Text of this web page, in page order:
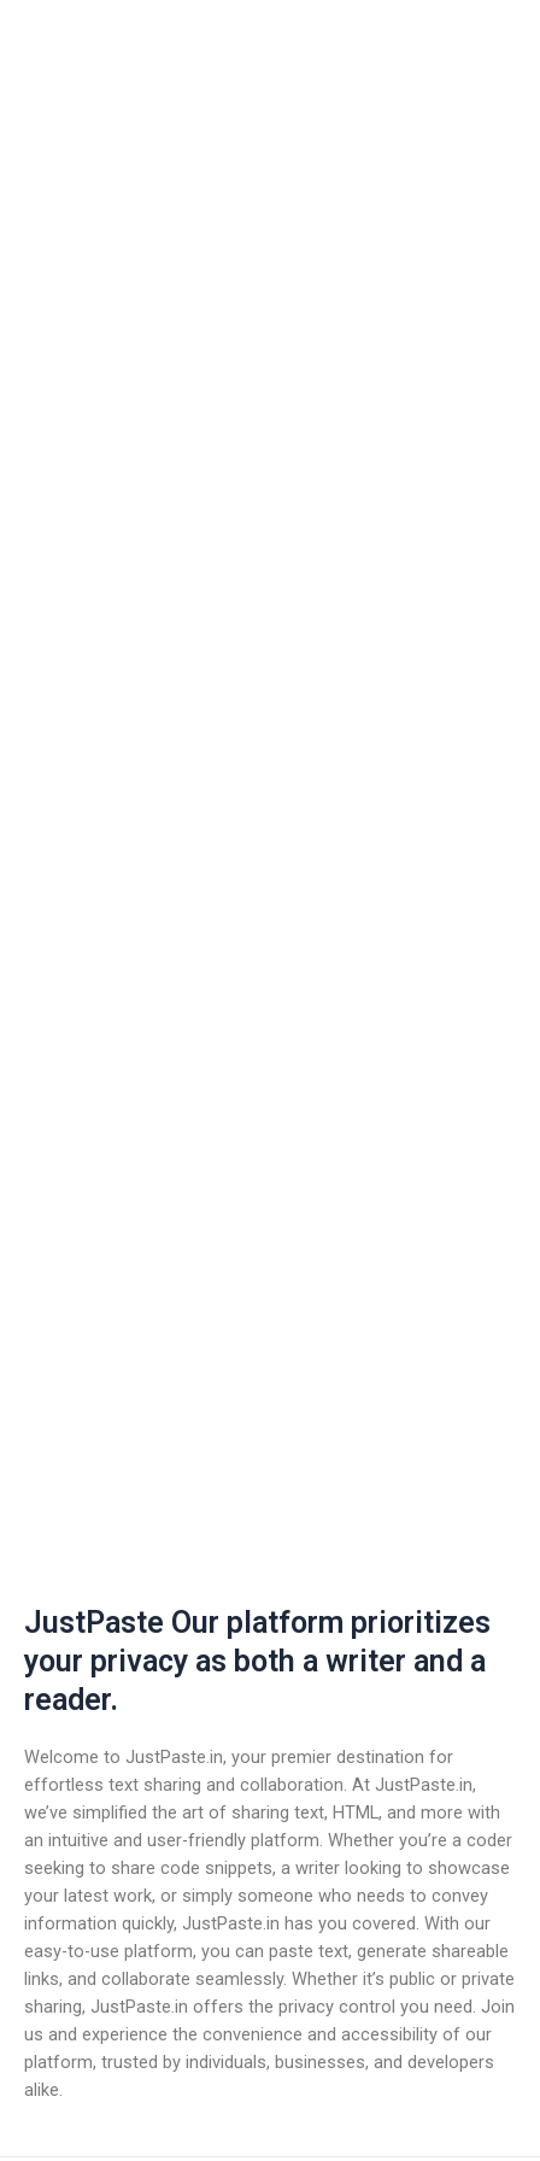
JustPaste Our platform prioritizes
your privacy as both a writer and a
reader.
Welcome to JustPaste.in, your premier destination for
effortless text sharing and collaboration. At JustPaste.in,
we’ve simplified the art of sharing text, HTML, and more with
an intuitive and user-friendly platform. Whether you’re a coder
seeking to share code snippets, a writer looking to showcase
your latest work, or simply someone who needs to convey
information quickly, JustPaste.in has you covered. With our
easy-to-use platform, you can paste text, generate shareable
links, and collaborate seamlessly. Whether it’s public or private
sharing, JustPaste.in offers the privacy control you need. Join
us and experience the convenience and accessibility of our
platform, trusted by individuals, businesses, and developers
alike.